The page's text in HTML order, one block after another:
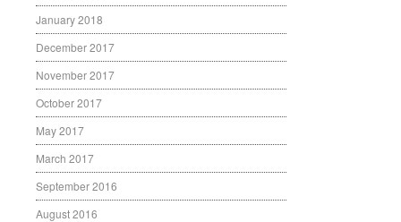
January 2018
December 2017
November 2017
October 2017
May 2017
March 2017
September 2016
August 2016